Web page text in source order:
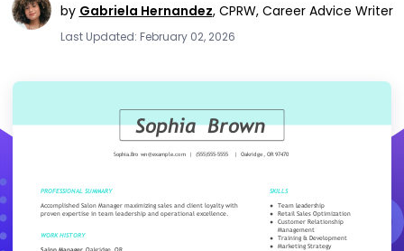
by Gabriela Hernandez, CPRW, Career Advice Writer
Last Updated: February 02, 2026